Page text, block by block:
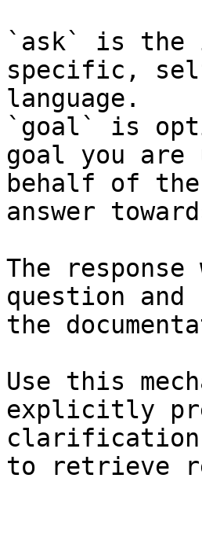
`ask` is the
specific,
language.
`goal` is
goal you
behalf of
answer
The
question
the
Use this
explicitly
clarification